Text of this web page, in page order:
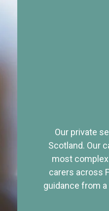
Our private
Scotland. Our
most
carers across
guidance from